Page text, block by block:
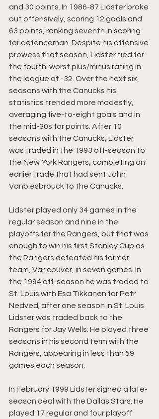
and 30 points. In 1986-87 Lidster broke
out offensively, scoring 12 goals and
63 points, ranking seventh in scoring
for defenceman. Despite his offensive
prowess that season, Lidster tied for
the fourth-worst plus/minus rating in
the league at -32. Over the next six
seasons with the Canucks his
statistics trended more modestly,
averaging five-to-eight goals and in
the mid-30s for points. After 10
seasons with the Canucks, Lidster
was traded in the 1993 off-season to
the New York Rangers, completing an
earlier trade that had sent John
Vanbiesbrouck to the Canucks.
Lidster played only 34 games in the
regular season and nine in the
playoffs for the Rangers, but that was
enough to win his first Stanley Cup as
the Rangers defeated his former
team, Vancouver, in seven games. In
the 1994 off-season he was traded to
St. Louis with Esa Tikkanen for Petr
Nedved; after one season in St. Louis
Lidster was traded back to the
Rangers for Jay Wells. He played three
seasons in his second term with the
Rangers, appearing in less than 59
games each season.
In February 1999 Lidster signed a late-
season deal with the Dallas Stars. He
played 17 regular and four playoff